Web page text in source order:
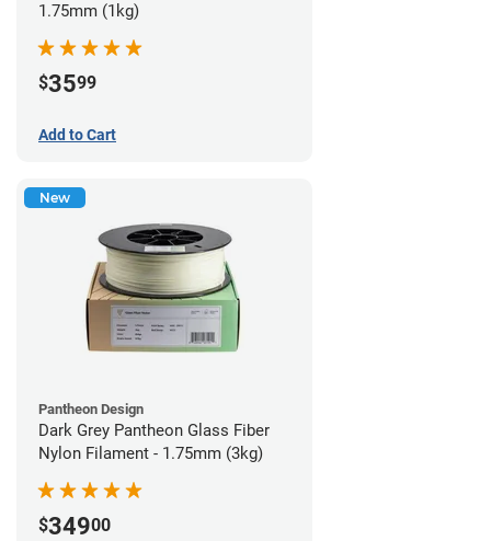
1.75mm (1kg)
$3599
Add to Cart
New
Pantheon Design
Dark Grey Pantheon Glass Fiber
Nylon Filament - 1.75mm (3kg)
$34900